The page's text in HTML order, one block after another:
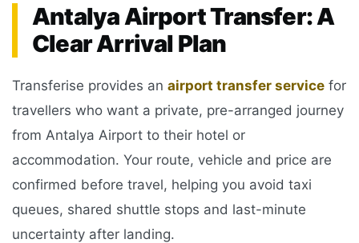
Antalya Airport Transfer: A
Clear Arrival Plan
Transferise provides an airport transfer service for
travellers who want a private, pre-arranged journey
from Antalya Airport to their hotel or
accommodation. Your route, vehicle and price are
confirmed before travel, helping you avoid taxi
queues, shared shuttle stops and last-minute
uncertainty after landing.